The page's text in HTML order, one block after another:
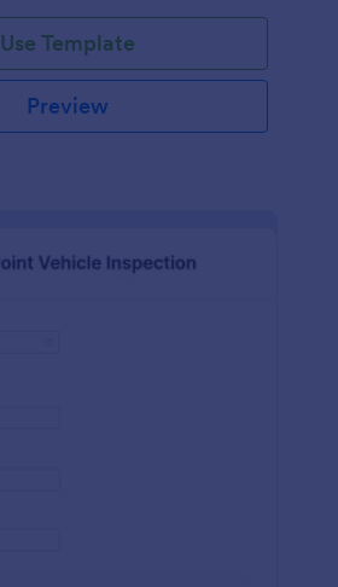
Use Template
Preview